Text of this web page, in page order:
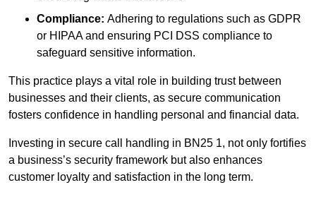
Compliance: Adhering to regulations such as GDPR
or HIPAA and ensuring PCI DSS compliance to
safeguard sensitive information.
This practice plays a vital role in building trust between
businesses and their clients, as secure communication
fosters confidence in handling personal and financial data.
Investing in secure call handling in BN25 1, not only fortifies
a business’s security framework but also enhances
customer loyalty and satisfaction in the long term.